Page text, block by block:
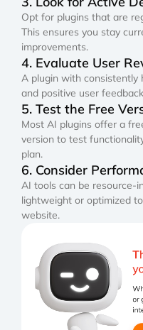
Opt for plugins that are
This ensures you stay
improvements.
4. Evaluate User
A plugin with consistently
and positive user
5. Test the Free
Most AI plugins offer a
version to test
plan.
6. Consider
AI tools can be resource-
lightweight or optimized
website.